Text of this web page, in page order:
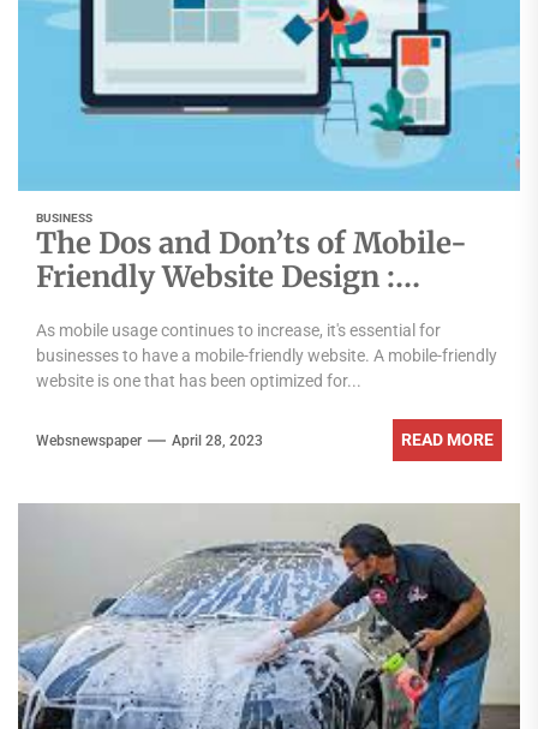
BUSINESS
The Dos and Don’ts of Mobile-
Friendly Website Design :
All
As mobile usage continues to increase, it's essential for
businesses to have a mobile-friendly website. A mobile-friendly
website is one that has been optimized for...
Websnewspaper April 28, 2023 READ MORE